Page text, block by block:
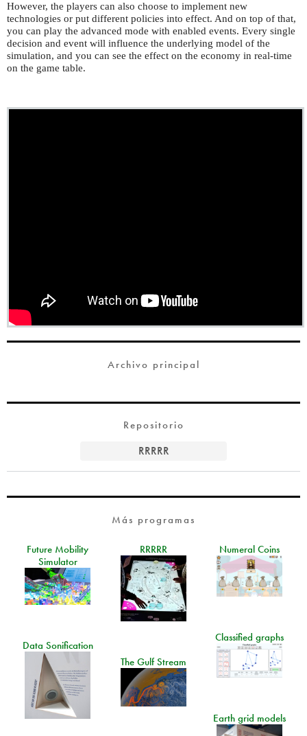
However, the players can also choose to implement new
technologies or put different policies into effect. And on top of that,
you can play the advanced mode with enabled events. Every single
decision and event will influence the underlying model of the
simulation, and you can see the effect on the economy in real-time
on the game table.
Archivo principal
Repositorio
RRRRR
Más programas
Future Mobility
Simulator
RRRRR Numeral Coins
Classified graphs
Data Sonification
The Gulf Stream
Earth grid models